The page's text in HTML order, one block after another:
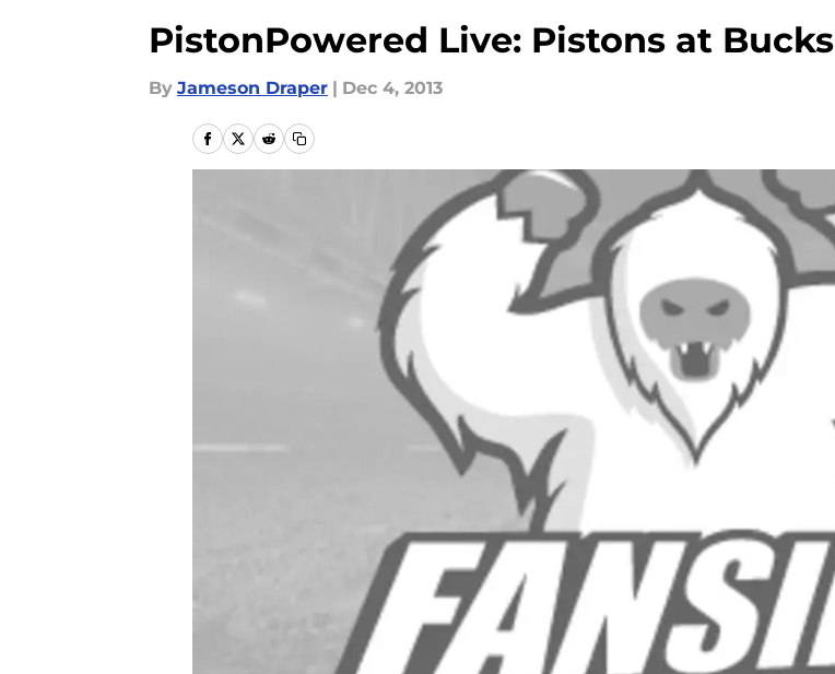
PistonPowered Live: Pistons at Bucks
By Jameson Draper | Dec 4, 2013